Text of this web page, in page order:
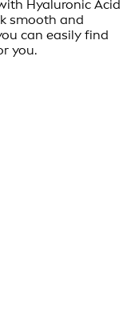
Hyaluronic Acid
smooth and
can easily find
you.